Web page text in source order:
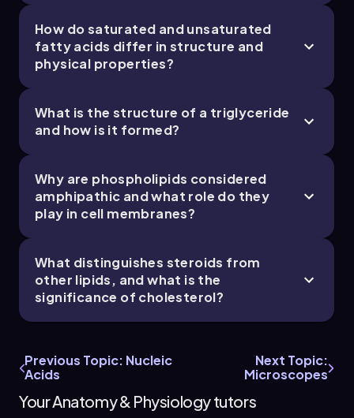
How do saturated and unsaturated
fatty acids differ in structure and
physical properties?
What is the structure of a triglyceride
and how is it formed?
Why are phospholipids considered
amphipathic and what role do they
play in cell membranes?
What distinguishes steroids from
other lipids, and what is the
significance of cholesterol?
Previous Topic: Nucleic
Acids
Next Topic:
Microscopes
Your Anatomy & Physiology tutors